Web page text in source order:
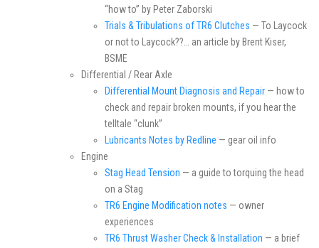
“how to” by Peter Zaborski
Trials & Tribulations of TR6 Clutches — To Laycock
or not to Laycock??… an article by Brent Kiser,
BSME
Differential / Rear Axle
Differential Mount Diagnosis and Repair — how to
check and repair broken mounts, if you hear the
telltale “clunk”
Lubricants Notes by Redline — gear oil info
Engine
Stag Head Tension — a guide to torquing the head
on a Stag
TR6 Engine Modification notes — owner
experiences
TR6 Thrust Washer Check & Installation — a brief